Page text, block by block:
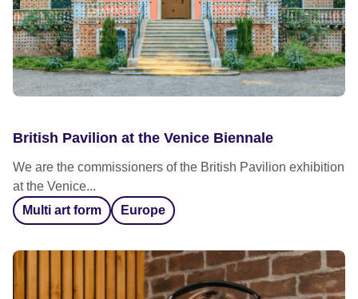
British Pavilion at the Venice Biennale
We are the commissioners of the British Pavilion exhibition
at the Venice...
Multi art form
Europe